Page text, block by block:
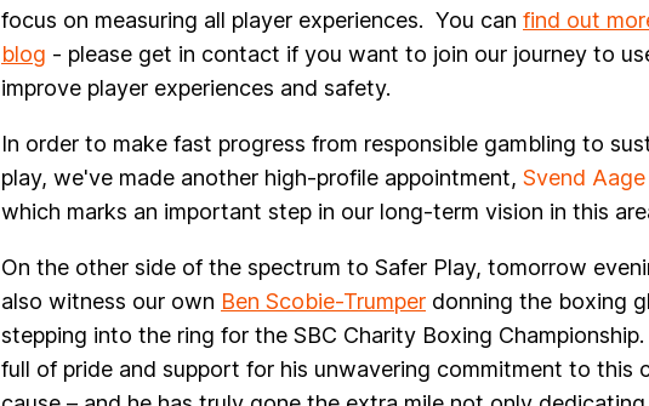
focus on measuring all player experiences. You can find out
blog - please get in contact if you want to join our journey to
improve player experiences and safety.
In order to make fast progress from responsible gambling to
play, we've made another high-profile appointment, Svend
which marks an important step in our long-term vision in this
On the other side of the spectrum to Safer Play, tomorrow
also witness our own Ben Scobie-Trumper donning the boxing
stepping into the ring for the SBC Charity Boxing Championship.
full of pride and support for his unwavering commitment to this